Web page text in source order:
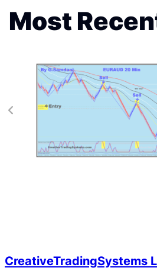
Most
CreativeTradingSystems